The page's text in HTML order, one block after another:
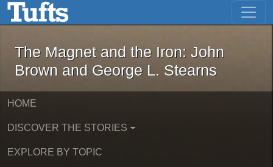
Skip to main content Skip to first result
The Magnet and the Iron: John
The Magnet and the Iron: John
Brown and George L. Stearns
HOME
DISCOVER THE STORIES
EXPLORE BY TOPIC